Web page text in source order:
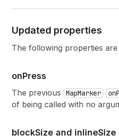
Updated properties
The following properties
onPress
The previous MapMarker
of being called with no
blockSize and inlineSize